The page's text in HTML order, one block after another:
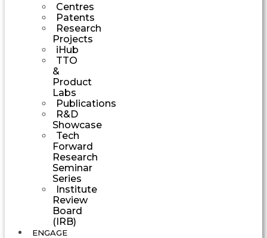
Centres
Patents
Research
Projects
iHub
TTO
&
Product
Labs
Publications
R&D
Showcase
Tech
Forward
Research
Seminar
Series
Institute
Review
Board
(IRB)
ENGAGE